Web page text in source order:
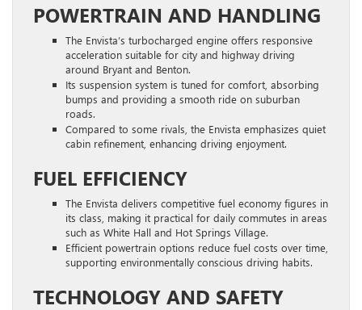
POWERTRAIN AND HANDLING
The Envista’s turbocharged engine offers responsive
acceleration suitable for city and highway driving
around Bryant and Benton.
Its suspension system is tuned for comfort, absorbing
bumps and providing a smooth ride on suburban
roads.
Compared to some rivals, the Envista emphasizes quiet
cabin refinement, enhancing driving enjoyment.
FUEL EFFICIENCY
The Envista delivers competitive fuel economy figures in
its class, making it practical for daily commutes in areas
such as White Hall and Hot Springs Village.
Efficient powertrain options reduce fuel costs over time,
supporting environmentally conscious driving habits.
TECHNOLOGY AND SAFETY